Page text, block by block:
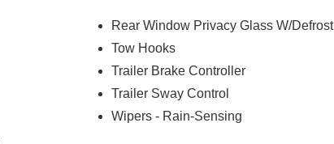
Rear Window Privacy Glass W/Defrost
Tow Hooks
Trailer Brake Controller
Trailer Sway Control
Wipers - Rain-Sensing